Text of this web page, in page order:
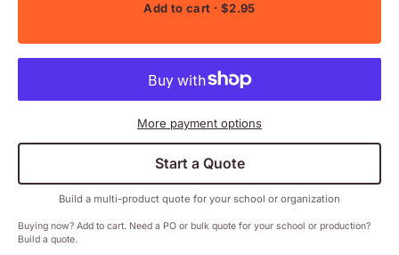
Add to cart · $2.95
More payment options
Start a Quote
Build a multi-product quote for your school or organization
Buying now? Add to cart. Need a PO or bulk quote for your school or production?
Build a quote.